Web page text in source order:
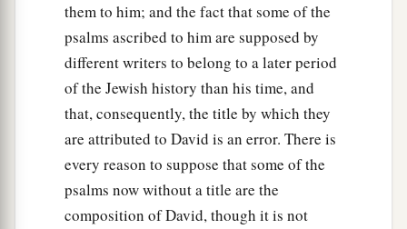
them to him; and the fact that some of the
psalms ascribed to him are supposed by
different writers to belong to a later period
of the Jewish history than his time, and
that, consequently, the title by which they
are attributed to David is an error. There is
every reason to suppose that some of the
psalms now without a title are the
composition of David, though it is not